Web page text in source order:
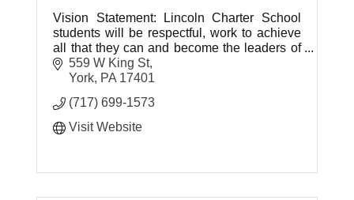
Vision Statement: Lincoln Charter School
students will be respectful, work to achieve
all that they can and become the leaders of
tomorrow.
559 W King St
York PA 17401
(717) 699-1573
Visit Website